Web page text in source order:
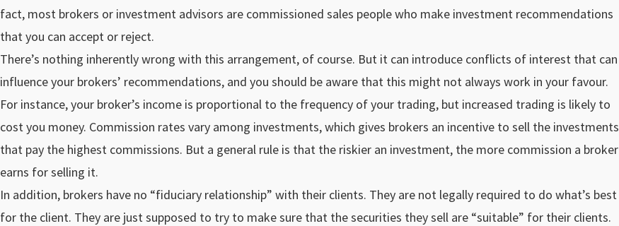
fact, most brokers or investment advisors are commissioned sales people who make investment recommendations
that you can accept or reject.
There’s nothing inherently wrong with this arrangement, of course. But it can introduce conflicts of interest that can
influence your brokers’ recommendations, and you should be aware that this might not always work in your favour.
For instance, your broker’s income is proportional to the frequency of your trading, but increased trading is likely to
cost you money. Commission rates vary among investments, which gives brokers an incentive to sell the investments
that pay the highest commissions. But a general rule is that the riskier an investment, the more commission a broker
earns for selling it.
In addition, brokers have no “fiduciary relationship” with their clients. They are not legally required to do what’s best
for the client. They are just supposed to try to make sure that the securities they sell are “suitable” for their clients.